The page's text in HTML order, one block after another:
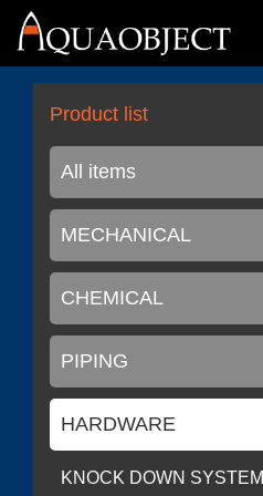
Product list
All items
MECHANICAL
CHEMICAL
PIPING
HARDWARE
KNOCK DOWN SYSTEM